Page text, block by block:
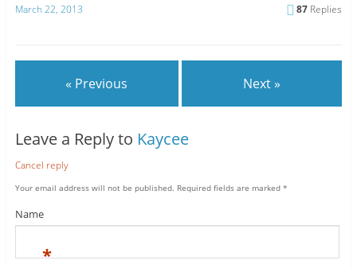
March 22, 2013 87 Replies
« Previous Next »
Leave a Reply to Kaycee
Cancel reply
Your email address will not be published. Required fields are marked *
Name
*